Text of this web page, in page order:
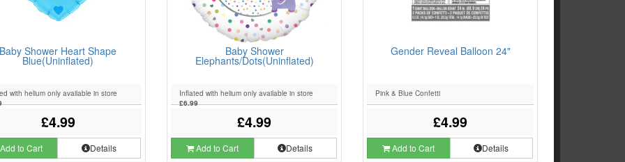
Baby Shower Heart Shape
Blue(Uninflated)
with helium only available in store
£4.99
to Cart Details
Baby Shower
Elephants/Dots(Uninflated)
Inflated with helium only available in store
£6.99
£4.99
Add to Cart Details
Gender Reveal Balloon 24"
Pink & Blue Confetti
£4.99
Add to Cart Details